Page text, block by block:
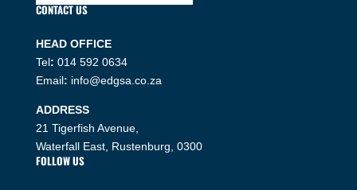
CONTACT US
HEAD OFFICE
Tel: 014 592 0634
Email: info@edgsa.co.za
ADDRESS
21 Tigerfish Avenue,
Waterfall East, Rustenburg, 0300
FOLLOW US